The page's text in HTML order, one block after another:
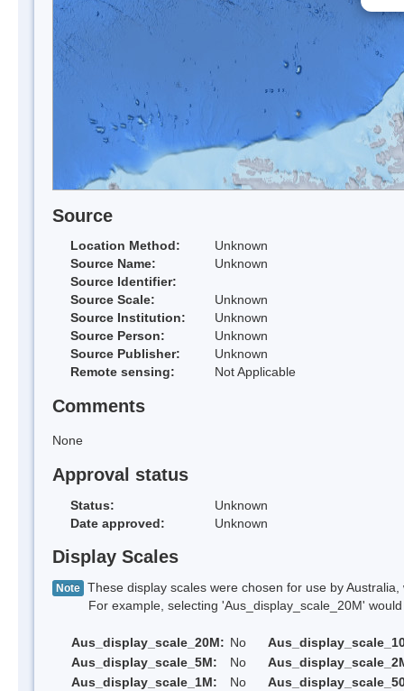
Source
Location Method:
Unknown
Source Name:
Unknown
Source Identifier:
Source Scale:
Unknown
Source Institution:
Unknown
Source Person:
Unknown
Source Publisher:
Unknown
Remote sensing:
Not Applicable
Comments
None
Approval status
Status:
Unknown
Date approved:
Unknown
Display Scales
Note These display scales were chosen for use by
For example, selecting 'Aus_display_scale_20M' would
Aus_display_scale_20M: No
Aus_display_scale_5M:
No
Aus_display_scale_1M:
No